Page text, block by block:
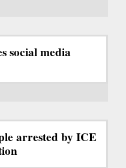
social media
arrested by ICE